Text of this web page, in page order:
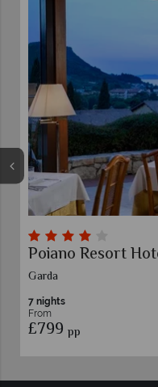
Poiano Resort
Garda
7 nights
From
£799 pp